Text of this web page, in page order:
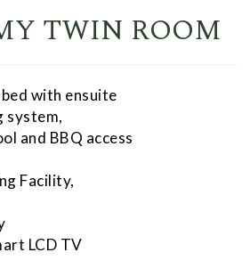
TWIN ROOM
with ensuite
system,
and BBQ access
Facility,
LCD TV